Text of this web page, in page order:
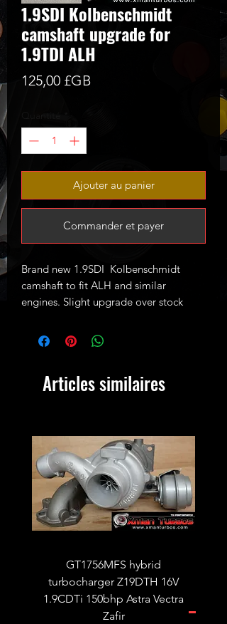
1.9SDI Kolbenschmidt
camshaft upgrade for
1.9TDI ALH
125,00 £GB
Ajouter au panier
Commander et payer
Brand new 1.9SDI Kolbenschmidt
camshaft to fit ALH and similar
engines. Slight upgrade over stock
Photo for illustration purposes only!
Articles similaires
GT1756MFS hybrid
turbocharger Z19DTH 16V
1.9CDTi 150bhp Astra Vectra
Zafir